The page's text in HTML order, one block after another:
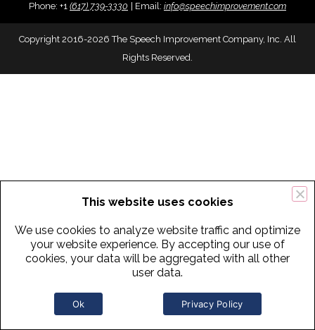
Phone: +1 (617) 739-3330 Email: info@speechimprovement.com
Copyright 2016-2026 The Speech Improvement Company, Inc. All
Rights Reserved.
This website uses cookies
We use cookies to analyze website traffic and optimize
your website experience. By accepting our use of
cookies, your data will be aggregated with all other
user data.
Ok Privacy Policy